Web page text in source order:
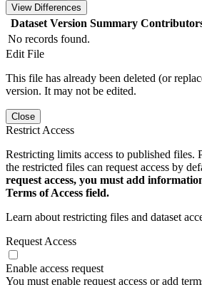
View Differences
Dataset Version Summary
No records found.
Edit File
This file has already been deleted (or
version. It may not be edited.
Close
Restrict Access
Restricting limits access to published files.
the restricted files can request access by
request access, you must add
Terms of Access field.
Learn about restricting files and dataset
Request Access
Enable access request
You must enable request access or add